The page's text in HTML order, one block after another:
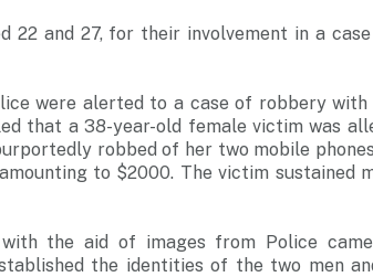
22 and 27, for their involvement in a
were alerted to a case of robbery with
that a 38-year-old female victim was
robbed of her two mobile
to $2000. The victim sustained
the aid of images from Police
the identities of the two men